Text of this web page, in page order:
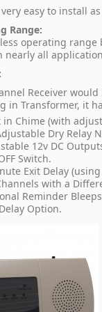
easy to install
Range:
operating range
nearly all
Receiver
in Transformer, it
in Chime (with
Dry Relay
12v DC
Switch.
Exit Delay
with a
Reminder
Option.